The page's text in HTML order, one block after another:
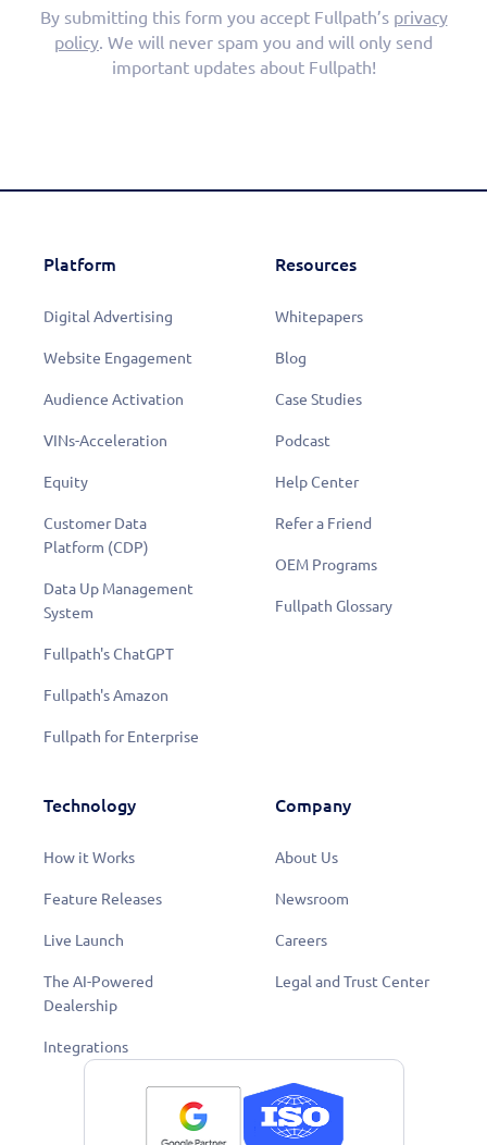
By submitting this form you accept Fullpath’s privacy
policy. We will never spam you and will only send
important updates about Fullpath!
Platform
Digital Advertising
Website Engagement
Audience Activation
VINs-Acceleration
Equity
Customer Data
Platform (CDP)
Data Up Management
System
Fullpath's ChatGPT
Fullpath's Amazon
Fullpath for Enterprise
Resources
Whitepapers
Blog
Case Studies
Podcast
Help Center
Refer a Friend
OEM Programs
Fullpath Glossary
Technology
How it Works
Feature Releases
Live Launch
The AI-Powered
Dealership
Integrations
Company
About Us
Newsroom
Careers
Legal and Trust Center